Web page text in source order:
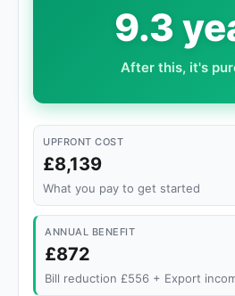
9.3
After this, it's
UPFRONT COST
£8,139
What you pay to get started
ANNUAL BENEFIT
£872
Bill reduction £556 + Export